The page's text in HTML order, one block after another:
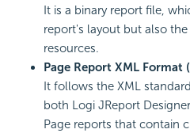
It is a binary report file,
report's layout but also
resources.
Page Report XML Format
It follows the XML
both Logi JReport
Page reports that contain